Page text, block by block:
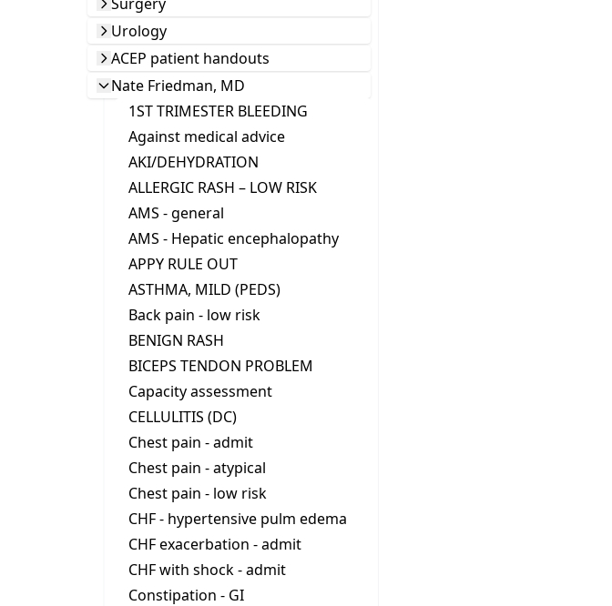
Urology
ACEP patient handouts
Nate Friedman, MD
1ST TRIMESTER BLEEDING
Against medical advice
AKI/DEHYDRATION
ALLERGIC RASH – LOW RISK
AMS - general
AMS - Hepatic encephalopathy
APPY RULE OUT
ASTHMA, MILD (PEDS)
Back pain - low risk
BENIGN RASH
BICEPS TENDON PROBLEM
Capacity assessment
CELLULITIS (DC)
Chest pain - admit
Chest pain - atypical
Chest pain - low risk
CHF - hypertensive pulm edema
CHF exacerbation - admit
CHF with shock - admit
Constipation - GI